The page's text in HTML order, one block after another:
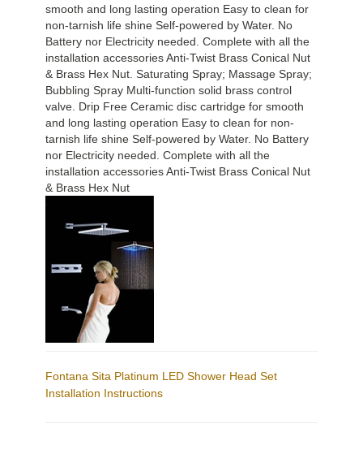
smooth and long lasting operation Easy to clean for
non-tarnish life shine Self-powered by Water. No
Battery nor Electricity needed. Complete with all the
installation accessories Anti-Twist Brass Conical Nut
& Brass Hex Nut. Saturating Spray; Massage Spray;
Bubbling Spray Multi-function solid brass control
valve. Drip Free Ceramic disc cartridge for smooth
and long lasting operation Easy to clean for non-
tarnish life shine Self-powered by Water. No Battery
nor Electricity needed. Complete with all the
installation accessories Anti-Twist Brass Conical Nut
& Brass Hex Nut
Fontana Sita Platinum LED Shower Head Set
Installation Instructions